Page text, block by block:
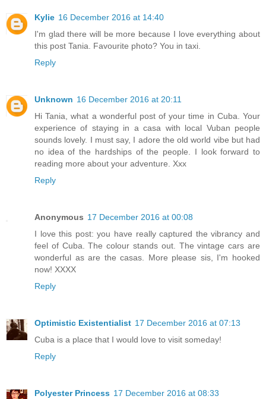
Kylie 16 December 2016 at 14:40
I'm glad there will be more because I love everything about
this post Tania. Favourite photo? You in taxi.
Reply
Unknown 16 December 2016 at 20:11
Hi Tania, what a wonderful post of your time in Cuba. Your
experience of staying in a casa with local Vuban people
sounds lovely. I must say, I adore the old world vibe but had
no idea of the hardships of the people. I look forward to
reading more about your adventure. Xxx
Reply
Anonymous 17 December 2016 at 00:08
I love this post: you have really captured the vibrancy and
feel of Cuba. The colour stands out. The vintage cars are
wonderful as are the casas. More please sis, I'm hooked
now! XXXX
Reply
Optimistic Existentialist 17 December 2016 at 07:13
Cuba is a place that I would love to visit someday!
Reply
Polyester Princess 17 December 2016 at 08:33